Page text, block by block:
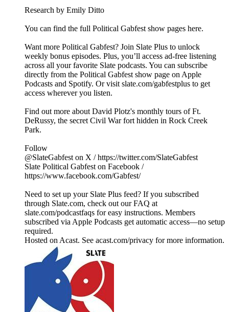
Research by Emily Ditto
You can find the full Political Gabfest show pages here.
Want more Political Gabfest? Join Slate Plus to unlock
weekly bonus episodes. Plus, you’ll access ad-free listening
across all your favorite Slate podcasts. You can subscribe
directly from the Political Gabfest show page on Apple
Podcasts and Spotify. Or visit slate.com/gabfestplus to get
access wherever you listen.
Find out more about David Plotz's monthly tours of Ft.
DeRussy, the secret Civil War fort hidden in Rock Creek
Park.
Follow
@SlateGabfest on X / https://twitter.com/SlateGabfest
Slate Political Gabfest on Facebook /
https://www.facebook.com/Gabfest/
Need to set up your Slate Plus feed? If you subscribed
through Slate.com, check out our FAQ at
slate.com/podcastfaqs for easy instructions. Members
subscribed via Apple Podcasts get automatic access—no setup
required.
Hosted on Acast. See acast.com/privacy for more information.